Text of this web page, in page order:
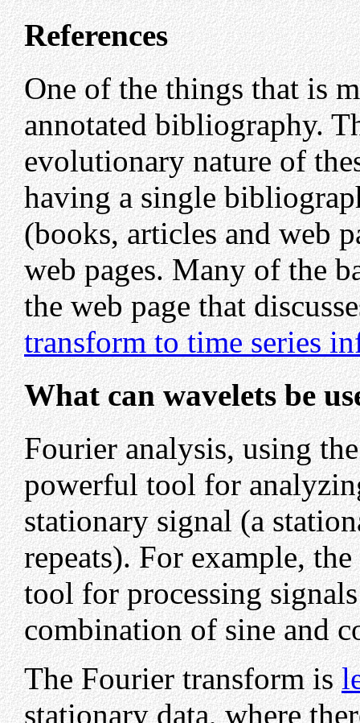
References
One of the things that is
annotated bibliography.
evolutionary nature of
having a single
(books, articles and web
web pages. Many of the
the web page that
transform to time series
What can wavelets be
Fourier analysis, using
powerful tool for
stationary signal (a
repeats). For example,
tool for processing
combination of sine and
The Fourier transform is
stationary data, where